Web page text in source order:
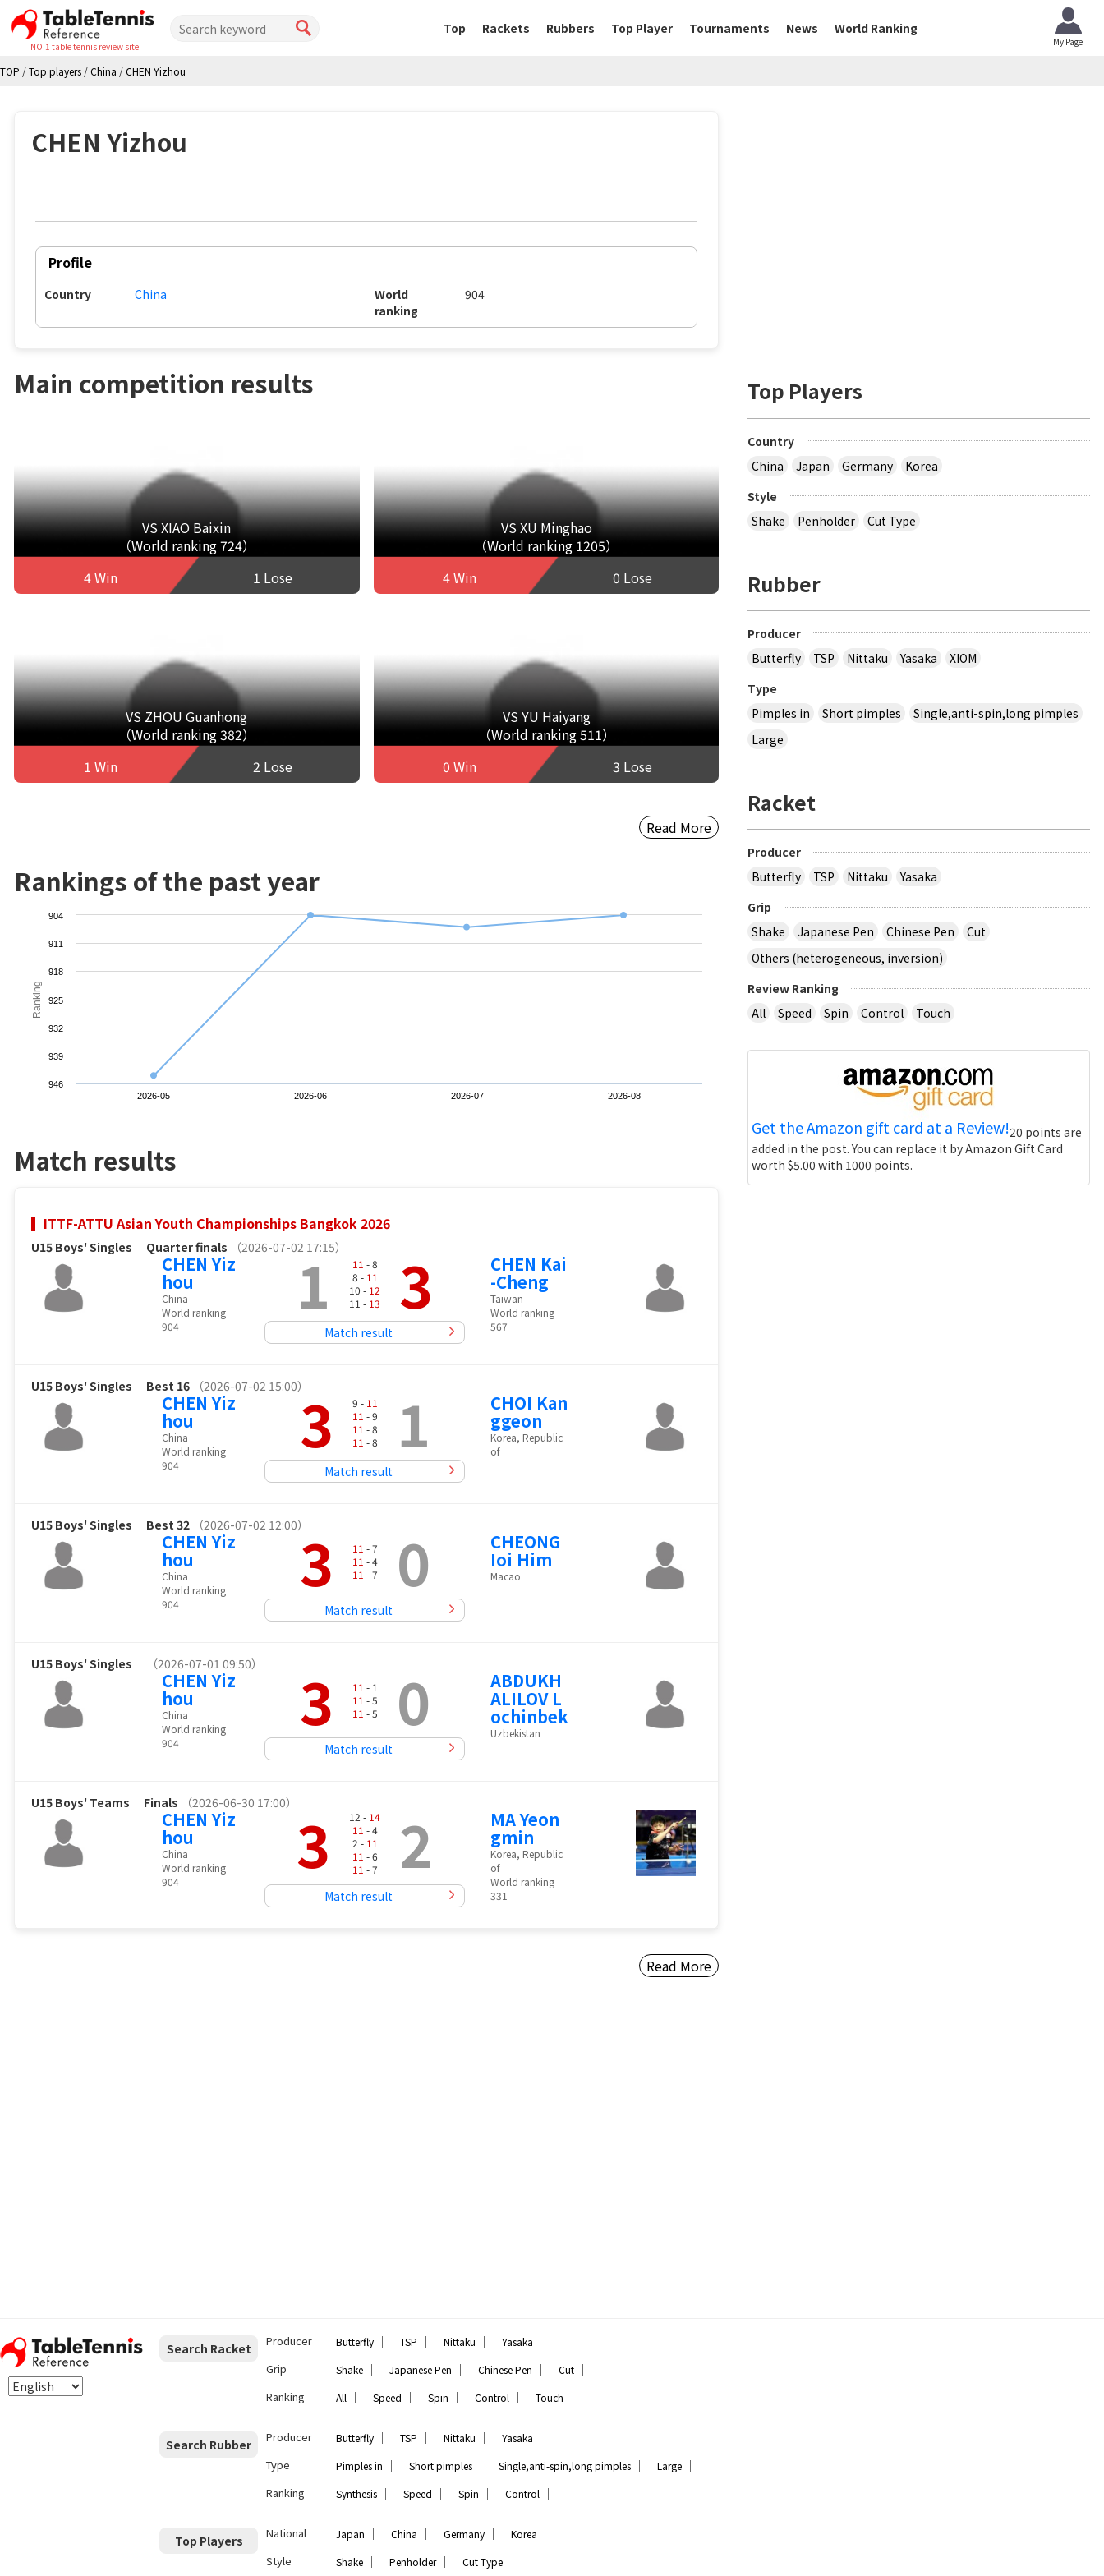
NO.1 table tennis review site
Top Rackets Rubbers Top Player Tournaments News World Ranking
My Page
TOP /Top players /China /CHEN Yizhou
CHEN Yizhou
Profile
Country China
World
ranking
904
Main competition results
VS XIAO Baixin
（World ranking 724）
4 Win
1 Lose
VS XU Minghao
（World ranking 1205）
4 Win
0 Lose
VS ZHOU Guanhong
（World ranking 382）
1 Win
2 Lose
VS YU Haiyang
（World ranking 511）
0 Win
3 Lose
Read More
Rankings of the past year
Ranking
2026-05 2026-06 2026-07 2026-08
904
911
918
925
932
939
946
Match results
ITTF-ATTU Asian Youth Championships Bangkok 2026
U15 Boys' Singles Quarter finals （2026-07-02 17:15）
CHEN Yiz
hou
China
World ranking
904
1 11 - 8
8 - 11
10 - 12
11 - 13 3
Match result
CHEN Kai
-Cheng
Taiwan
World ranking
567
U15 Boys' Singles Best 16 （2026-07-02 15:00）
CHEN Yiz
hou
China
World ranking
904
3 9 - 11
11 - 9
11 - 8
11 - 8 1
Match result
CHOI Kan
ggeon
Korea, Republic
of
U15 Boys' Singles Best 32 （2026-07-02 12:00）
CHEN Yiz
hou
China
World ranking
904
3 11 - 7
11 - 4
11 - 7 0
Match result
CHEONG
Ioi Him
Macao
U15 Boys' Singles （2026-07-01 09:50）
CHEN Yiz
hou
China
World ranking
904
3 11 - 1
11 - 5
11 - 5 0
Match result
ABDUKH
ALILOV L
ochinbek
Uzbekistan
U15 Boys' Teams Finals （2026-06-30 17:00）
CHEN Yiz
hou
China
World ranking
904
3 12 - 14
11 - 4
2 - 11
11 - 6
11 - 7 2
Match result
MA Yeon
gmin
Korea, Republic
of
World ranking
331
Read More
Top Players
Country
China
Japan Germany
Korea
Style
Shake
Penholder Cut Type
Rubber
Producer
Butterfly
TSP Nittaku Yasaka
XIOM
Type
Pimples in
Short pimples
Single,anti-spin,long pimples
Large
Racket
Producer
Butterfly
TSP Nittaku
Yasaka
Grip
Shake
Japanese Pen Chinese Pen
Cut
Others (heterogeneous, inversion)
Review Ranking
All
Speed Spin Control Touch
Get the Amazon gift card at a Review!20 points are
added in the post. You can replace it by Amazon Gift Card
worth $5.00 with 1000 points.
Search Racket Producer Butterfly ｜ TSP ｜ Nittaku ｜ Yasaka
Grip Shake ｜ Japanese Pen ｜ Chinese Pen ｜ Cut ｜
Ranking All ｜ Speed ｜ Spin ｜ Control ｜ Touch
Search Rubber Producer Butterfly ｜ TSP ｜ Nittaku ｜ Yasaka
Type Pimples in ｜ Short pimples ｜ Single,anti-spin,long pimples ｜ Large ｜
Ranking Synthesis ｜ Speed ｜ Spin ｜ Control ｜
Top Players National Japan ｜ China ｜ Germany ｜ Korea
Style Shake ｜ Penholder｜ Cut Type